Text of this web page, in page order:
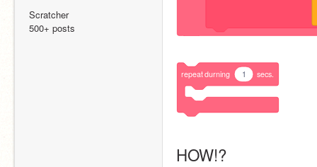
Scratcher
500+ posts
repeatdurning 1 secs.
HOW!?